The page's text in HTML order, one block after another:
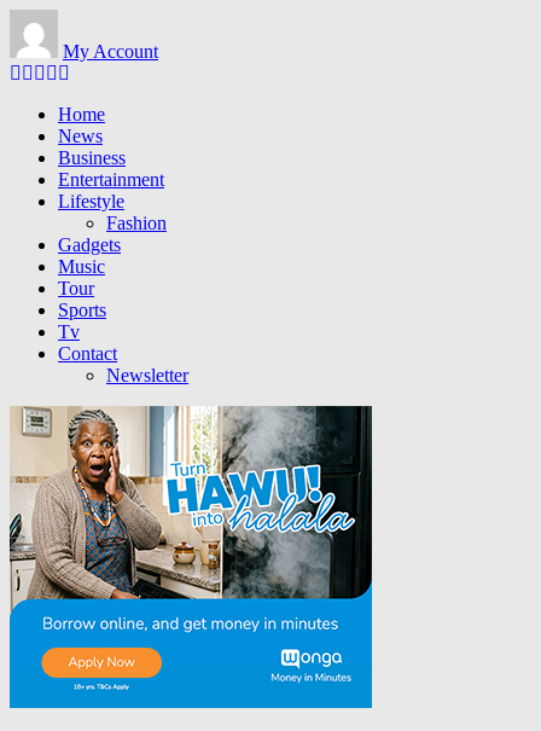
Skip to main content
My Account
Home
News
Business
Entertainment
Lifestyle
Fashion
Gadgets
Music
Tour
Sports
Tv
Contact
Newsletter